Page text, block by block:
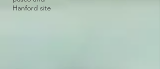
Hanford site